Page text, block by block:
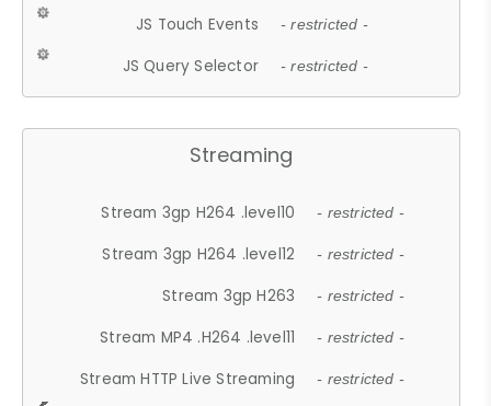
JS Touch Events - restricted -
JS Query Selector - restricted -
Streaming
Stream 3gp H264 .level10 - restricted -
Stream 3gp H264 .level12 - restricted -
Stream 3gp H263 - restricted -
Stream MP4 .H264 .level11 - restricted -
Stream HTTP Live Streaming - restricted -